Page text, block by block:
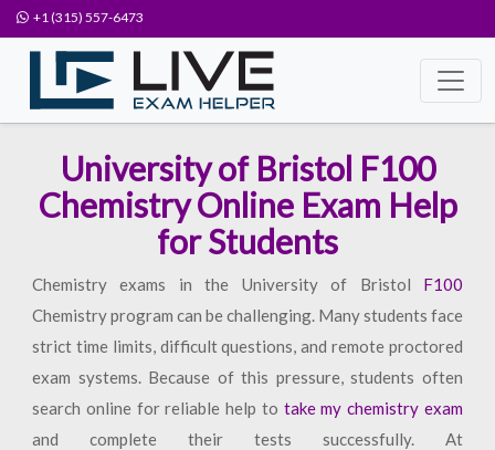
+1 (315) 557-6473
University of Bristol F100
Chemistry Online Exam Help
for Students
Chemistry exams in the University of Bristol F100
Chemistry program can be challenging. Many students face
strict time limits, difficult questions, and remote proctored
exam systems. Because of this pressure, students often
search online for reliable help to take my chemistry exam
and complete their tests successfully. At